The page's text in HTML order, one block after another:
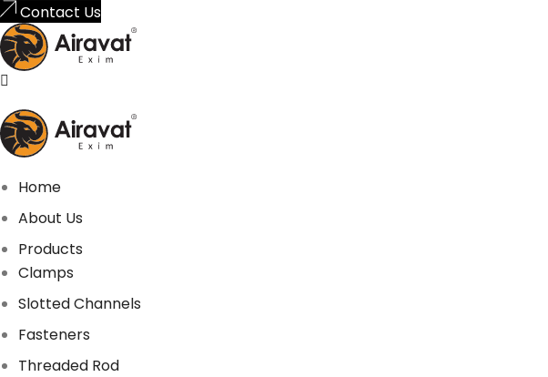
Contact Us
Home
About Us
Products
Clamps
Slotted Channels
Fasteners
Threaded Rod